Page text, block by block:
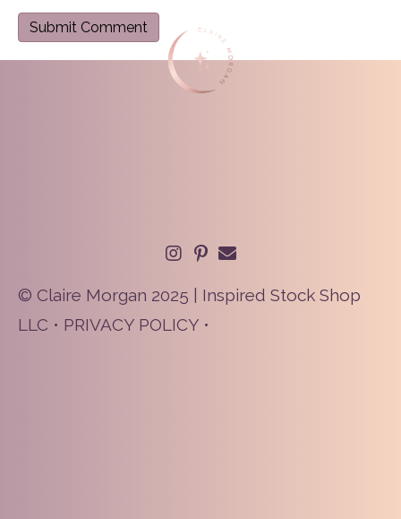
© Claire Morgan 2025 | Inspired Stock Shop
LLC • PRIVACY POLICY •